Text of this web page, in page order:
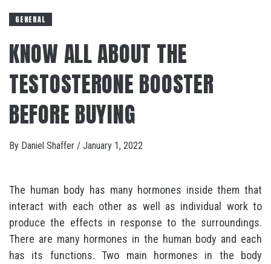
GENERAL
KNOW ALL ABOUT THE
TESTOSTERONE BOOSTER
BEFORE BUYING
By Daniel Shaffer / January 1, 2022
The human body has many hormones inside them that
interact with each other as well as individual work to
produce the effects in response to the surroundings.
There are many hormones in the human body and each
has its functions. Two main hormones in the body